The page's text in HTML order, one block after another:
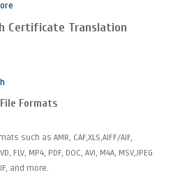
Certificate Translation
Formats
such as AMR, CAF,XLS,AIFF/AIF,
FLV, MP4, PDF, DOC, AVI, M4A, MSV,JPEG
and more.